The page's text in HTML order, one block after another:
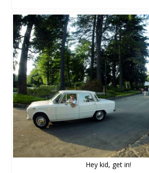
Hey kid, get in!